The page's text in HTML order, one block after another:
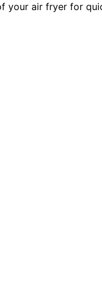
your air fryer for